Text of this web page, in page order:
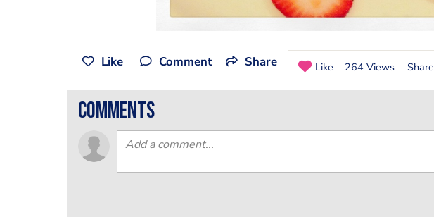
Like Comment Share Like 264 Views Share
comments